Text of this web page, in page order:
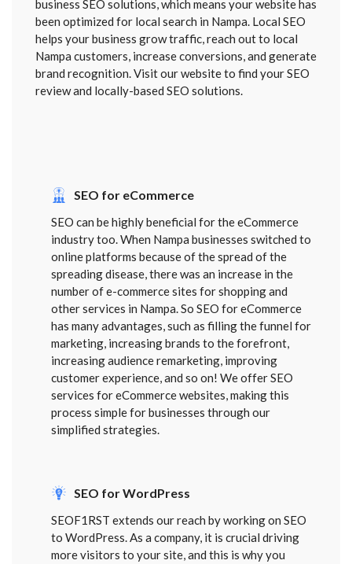
business SEO solutions, which means your website has
been optimized for local search in Nampa. Local SEO
helps your business grow traffic, reach out to local
Nampa customers, increase conversions, and generate
brand recognition. Visit our website to find your SEO
review and locally-based SEO solutions.
SEO for eCommerce
SEO can be highly beneficial for the eCommerce
industry too. When Nampa businesses switched to
online platforms because of the spread of the
spreading disease, there was an increase in the
number of e-commerce sites for shopping and
other services in Nampa. So SEO for eCommerce
has many advantages, such as filling the funnel for
marketing, increasing brands to the forefront,
increasing audience remarketing, improving
customer experience, and so on! We offer SEO
services for eCommerce websites, making this
process simple for businesses through our
simplified strategies.
SEO for WordPress
SEOF1RST extends our reach by working on SEO
to WordPress. As a company, it is crucial driving
more visitors to your site, and this is why you